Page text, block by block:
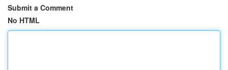
Submit a Comment
No HTML